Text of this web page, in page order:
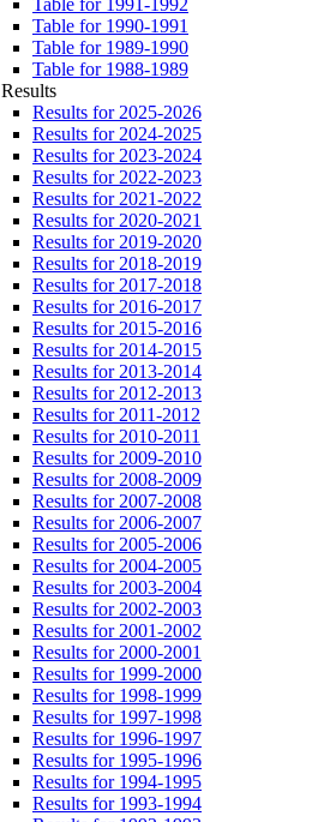
Table for 1990-1991
Table for 1989-1990
Table for 1988-1989
Results for 2025-2026
Results for 2024-2025
Results for 2023-2024
Results for 2022-2023
Results for 2021-2022
Results for 2020-2021
Results for 2019-2020
Results for 2018-2019
Results for 2017-2018
Results for 2016-2017
Results for 2015-2016
Results for 2014-2015
Results for 2013-2014
Results for 2012-2013
Results for 2011-2012
Results for 2010-2011
Results for 2009-2010
Results for 2008-2009
Results for 2007-2008
Results for 2006-2007
Results for 2005-2006
Results for 2004-2005
Results for 2003-2004
Results for 2002-2003
Results for 2001-2002
Results for 2000-2001
Results for 1999-2000
Results for 1998-1999
Results for 1997-1998
Results for 1996-1997
Results for 1995-1996
Results for 1994-1995
Results for 1993-1994